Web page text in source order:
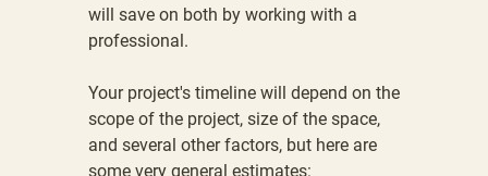
will save on both by working with a
professional.
Your project's timeline will depend on the
scope of the project, size of the space,
and several other factors, but here are
some very general estimates: